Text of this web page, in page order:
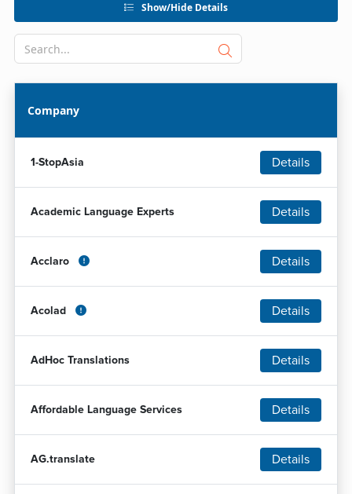
Show/Hide Details
Company
1-StopAsia Details
Academic Language Experts Details
Acclaro Details
Acolad Details
AdHoc Translations Details
Affordable Language Services Details
AG.translate Details